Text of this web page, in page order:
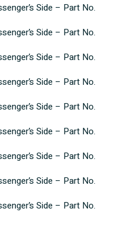
Side – Part No.
Side – Part No.
Side – Part No.
Side – Part No.
Side – Part No.
Side – Part No.
Side – Part No.
Side – Part No.
Side – Part No.